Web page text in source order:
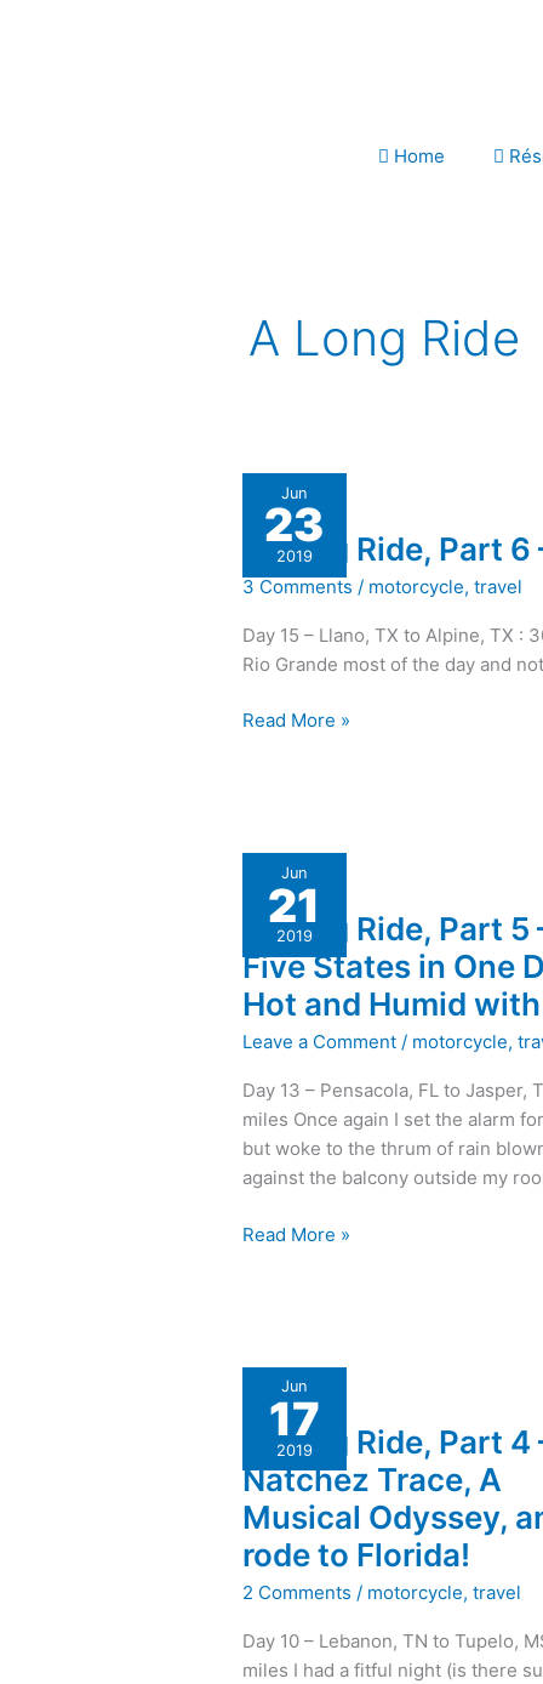
Home
A Long Ride
Jun
23
2019
A Long Ride, Part
3 Comments / motorcycle, travel
Day 15 – Llano, TX to Alpine, TX
Rio Grande most of the day and
Long
Ride,
Part
–
Big
then
Read More »
Jun
21
2019
A Long Ride, Part 5
Five States in One
Hot and Humid
Leave a Comment / motorcycle,
Day 13 – Pensacola, FL to Jasper,
miles Once again I set the alarm
but woke to the thrum of rain
against the balcony outside my
Long
Ride,
Part
5
–
Five
in
One
Day,
Hot
Humid
Read More »
Jun
17
2019
A Long Ride, Part 4
Natchez Trace, A
Musical Odyssey,
rode to Florida!
2 Comments / motorcycle, travel
Day 10 – Lebanon, TN to Tupelo,
miles I had a fitful night (is there
Long
Ride,
Part
4
–
Natchez
Trace,
Musical
Odyssey,